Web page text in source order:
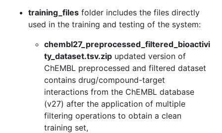
training_files folder includes the files directly
used in the training and testing of the system:
chembl27_preprocessed_filtered_bioactivi
ty_dataset.tsv.zip updated version of
ChEMBL preprocessed and filtered dataset
contains drug/compound-target
interactions from the ChEMBL database
(v27) after the application of multiple
filtering operations to obtain a clean
training set,